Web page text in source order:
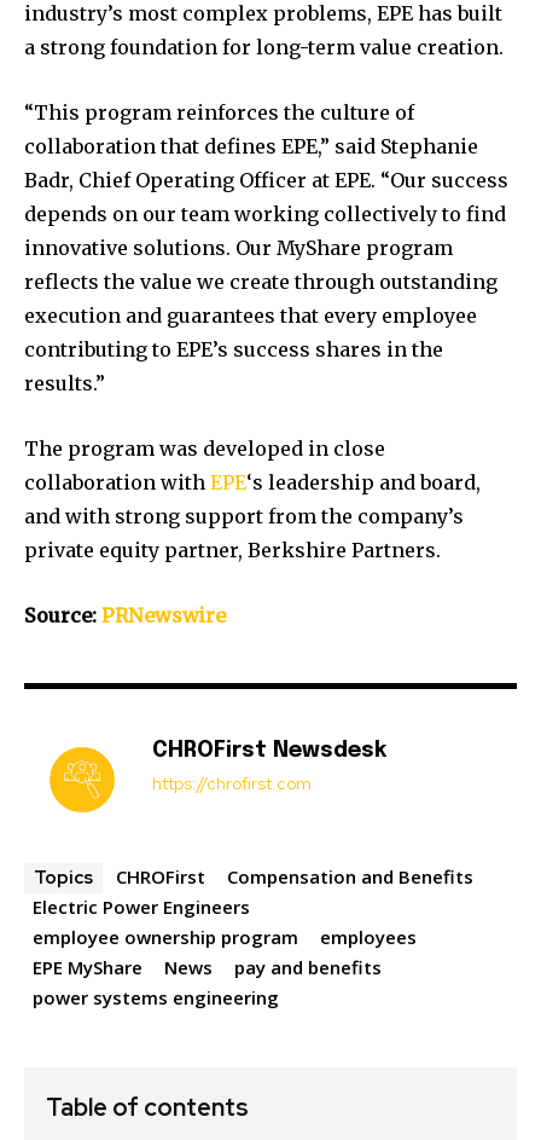
industry’s most complex problems, EPE has built
a strong foundation for long-term value creation.
“This program reinforces the culture of
collaboration that defines EPE,” said Stephanie
Badr, Chief Operating Officer at EPE. “Our success
depends on our team working collectively to find
innovative solutions. Our MyShare program
reflects the value we create through outstanding
execution and guarantees that every employee
contributing to EPE’s success shares in the
results.”
The program was developed in close
collaboration with EPE‘s leadership and board,
and with strong support from the company’s
private equity partner, Berkshire Partners.
Source: PRNewswire
CHROFirst Newsdesk
https://chrofirst.com
Topics CHROFirst
Compensation and Benefits
Electric Power Engineers
employee ownership program
employees
EPE MyShare
News
pay and benefits
power systems engineering
Table of contents